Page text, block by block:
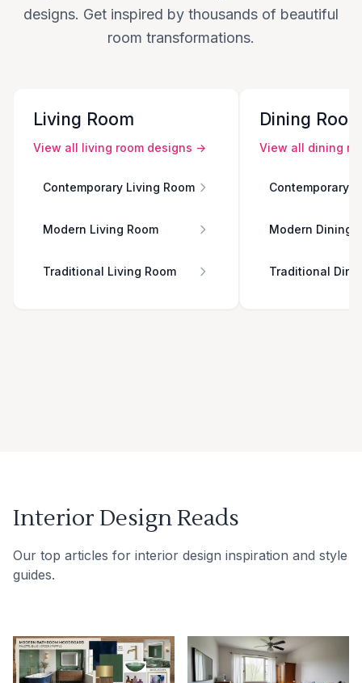
designs. Get inspired by thousands of beautiful
room transformations.
Living Room
View all living room designs →
Contemporary Living Room
Modern Living Room
Traditional Living Room
Dining
View all dining
Contemporary
Modern Dining
Traditional
Interior Design Reads
Our top articles for interior design inspiration and style
guides.